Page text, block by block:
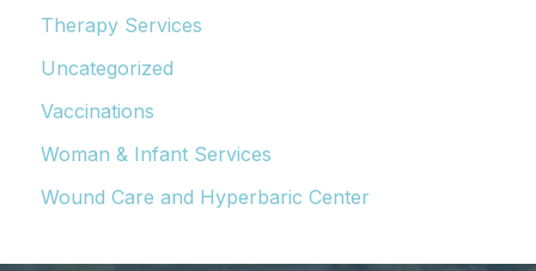
Therapy Services
Uncategorized
Vaccinations
Woman & Infant Services
Wound Care and Hyperbaric Center